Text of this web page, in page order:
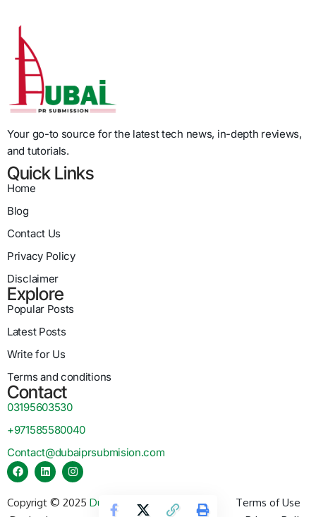
Your go-to source for the latest tech news, in-depth reviews,
and tutorials.
Quick Links
Home
Blog
Contact Us
Privacy Policy
Disclaimer
Explore
Popular Posts
Latest Posts
Write for Us
Terms and conditions
Contact
03195603530
+971585580040
Contact@dubaiprsubmision.com
Copyrigt © 2025 Dubai PR Submission
Terms of Use